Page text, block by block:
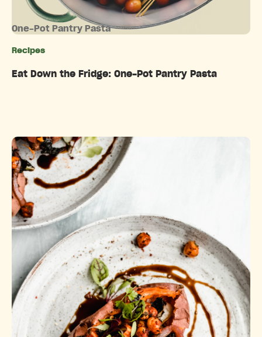
One-Pot Pantry Pasta
Recipes
Eat Down the Fridge: One-Pot Pantry Pasta